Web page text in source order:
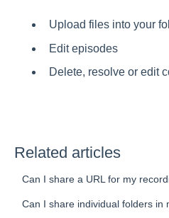
Upload files into your
Edit episodes
Delete, resolve or edit
Related articles
Can I share a URL for my
Can I share individual folders in